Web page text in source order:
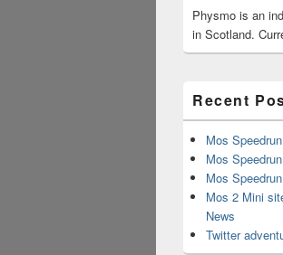
Sidebar
Widget
Area
Physmo is an
in Scotland.
Recent
Mos
Mos
Mos
Mos 2 Mini
News
Twitter